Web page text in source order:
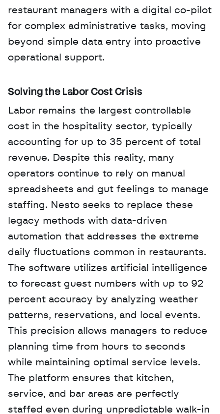
restaurant managers with a digital co-pilot
for complex administrative tasks, moving
beyond simple data entry into proactive
operational support.
Solving the Labor Cost Crisis
Labor remains the largest controllable
cost in the hospitality sector, typically
accounting for up to 35 percent of total
revenue. Despite this reality, many
operators continue to rely on manual
spreadsheets and gut feelings to manage
staffing. Nesto seeks to replace these
legacy methods with data-driven
automation that addresses the extreme
daily fluctuations common in restaurants.
The software utilizes artificial intelligence
to forecast guest numbers with up to 92
percent accuracy by analyzing weather
patterns, reservations, and local events.
This precision allows managers to reduce
planning time from hours to seconds
while maintaining optimal service levels.
The platform ensures that kitchen,
service, and bar areas are perfectly
staffed even during unpredictable walk-in